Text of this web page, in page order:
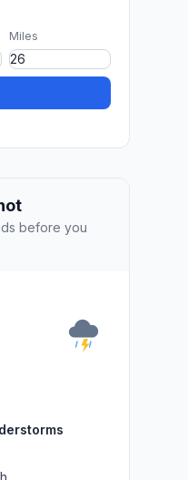
Miles
before you